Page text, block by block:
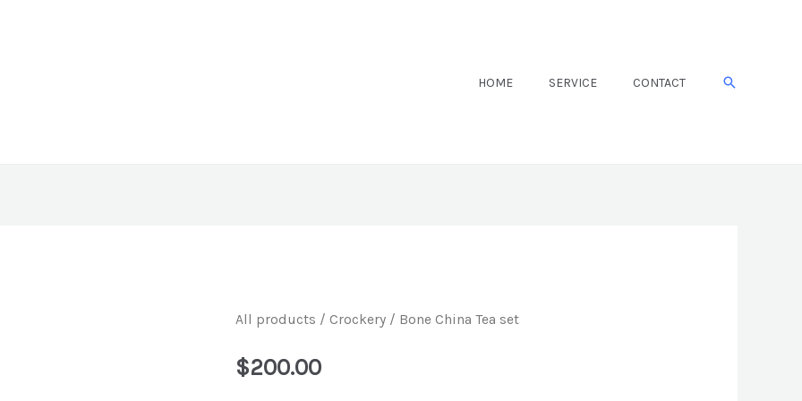
HOME SERVICE CONTACT Search
All products / Crockery/ Bone China Tea set
$200.00